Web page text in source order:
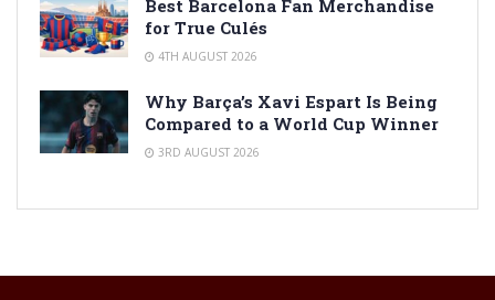
Best Barcelona Fan Merchandise
for True Culés
4TH AUGUST 2026
Why Barça’s Xavi Espart Is Being
Compared to a World Cup Winner
3RD AUGUST 2026